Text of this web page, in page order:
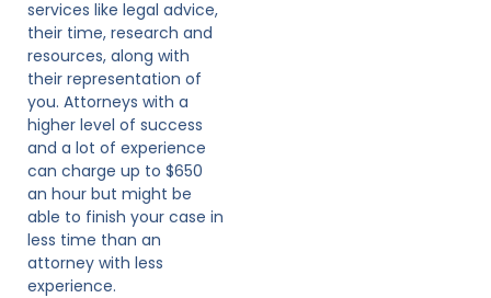
services like legal advice,
their time, research and
resources, along with
their representation of
you. Attorneys with a
higher level of success
and a lot of experience
can charge up to $650
an hour but might be
able to finish your case in
less time than an
attorney with less
experience.